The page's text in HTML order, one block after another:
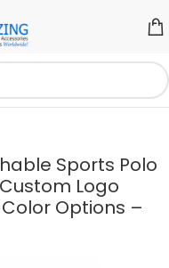
Sports Polo
Logo
Options –